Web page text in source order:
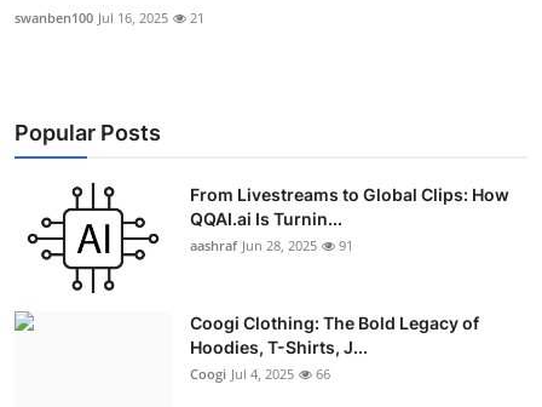
swanben100 Jul 16, 2025 21
Popular Posts
From Livestreams to Global Clips: How
QQAI.ai Is Turnin...
aashraf Jun 28, 2025 91
Coogi Clothing: The Bold Legacy of
Hoodies, T-Shirts, J...
Coogi Jul 4, 2025 66